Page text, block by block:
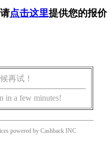
点击这里提供您的报
再试！
in a few minutes!
powered by Cashback INC